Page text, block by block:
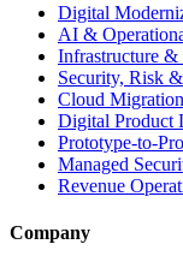
Digital
AI &
Infrastructure
Security, Risk
Cloud
Digital Product
Prototype-to-
Managed
Revenue
Company